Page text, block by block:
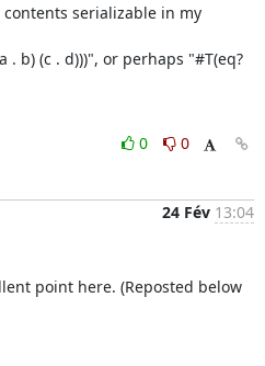
serializable in my
. b) (c . d)))", or perhaps "#T(eq?
0
0
24 Fév 13:04
point here. (Reposted below